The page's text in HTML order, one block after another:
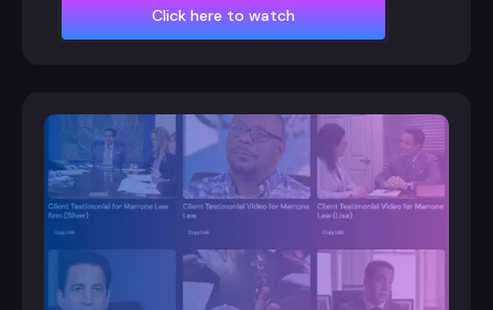
Click here to watch